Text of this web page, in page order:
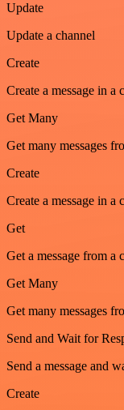
Update
Update a channel
Create
Create a message in a
Get Many
Get many messages
Create
Create a message in a
Get
Get a message from a
Get Many
Get many messages
Send and Wait for
Send a message and
Create